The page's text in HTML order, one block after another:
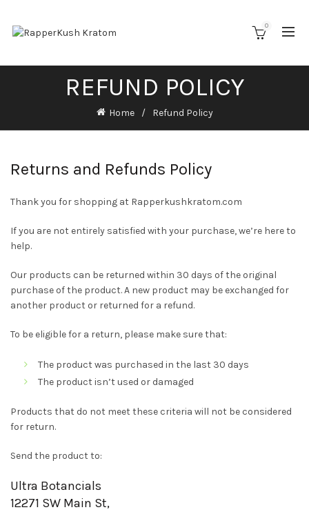
0
REFUND POLICY
Home Refund Policy
Returns and Refunds Policy
Thank you for shopping at Rapperkushkratom.com
If you are not entirely satisfied with your purchase, we’re here to
help.
Our products can be returned within 30 days of the original
purchase of the product. A new product may be exchanged for
another product or returned for a refund.
To be eligible for a return, please make sure that:
The product was purchased in the last 30 days
The product isn’t used or damaged
Products that do not meet these criteria will not be considered
for return.
Send the product to:
Ultra Botancials
12271 SW Main St,